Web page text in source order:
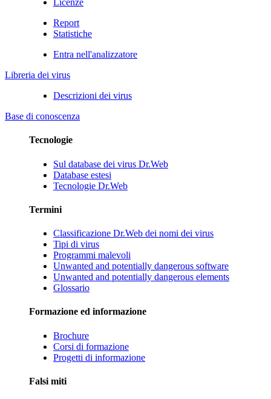
Licenze
Report
Statistiche
Entra nell'analizzatore
Libreria dei virus
Descrizioni dei virus
Base di conoscenza
Tecnologie
Sul database dei virus Dr.Web
Database estesi
Tecnologie Dr.Web
Termini
Classificazione Dr.Web dei nomi dei virus
Tipi di virus
Programmi malevoli
Unwanted and potentially dangerous software
Unwanted and potentially dangerous elements
Glossario
Formazione ed informazione
Brochure
Corsi di formazione
Progetti di informazione
Falsi miti